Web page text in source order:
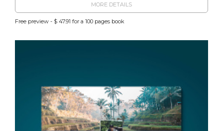
MORE DETAILS
Free preview - $ 47.91 for a 100 pages book